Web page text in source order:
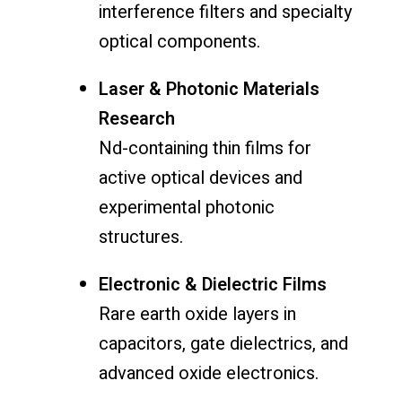
interference filters and specialty
optical components.
Laser & Photonic Materials
Research
Nd-containing thin films for
active optical devices and
experimental photonic
structures.
Electronic & Dielectric Films
Rare earth oxide layers in
capacitors, gate dielectrics, and
advanced oxide electronics.